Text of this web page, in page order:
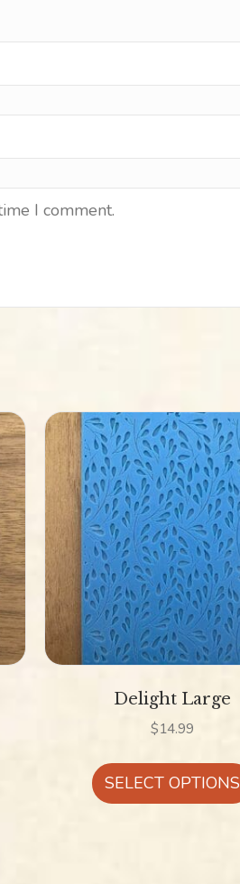
I comment.
Delight Large
$14.99
SELECT OPTIONS